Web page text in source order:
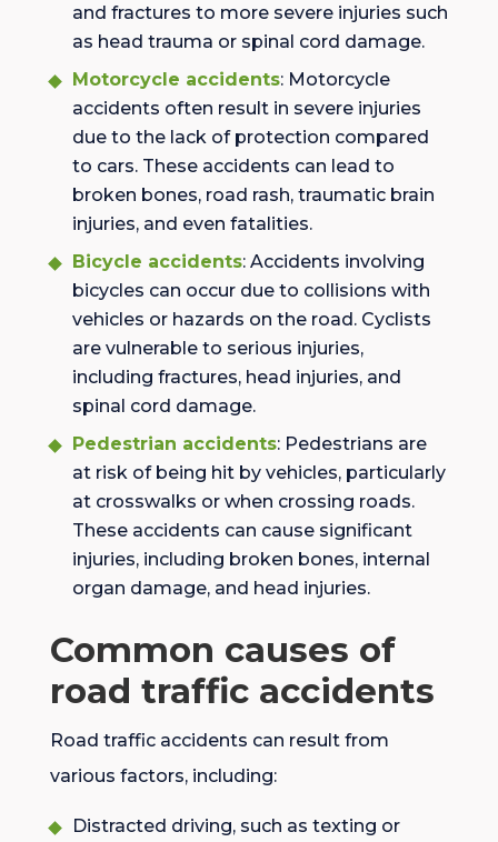
and fractures to more severe injuries such
as head trauma or spinal cord damage.
Motorcycle accidents: Motorcycle
accidents often result in severe injuries
due to the lack of protection compared
to cars. These accidents can lead to
broken bones, road rash, traumatic brain
injuries, and even fatalities.
Bicycle accidents: Accidents involving
bicycles can occur due to collisions with
vehicles or hazards on the road. Cyclists
are vulnerable to serious injuries,
including fractures, head injuries, and
spinal cord damage.
Pedestrian accidents: Pedestrians are
at risk of being hit by vehicles, particularly
at crosswalks or when crossing roads.
These accidents can cause significant
injuries, including broken bones, internal
organ damage, and head injuries.
Common causes of
road traffic accidents
Road traffic accidents can result from
various factors, including:
Distracted driving, such as texting or